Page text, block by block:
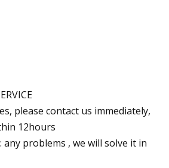
please contact us immediately,
12hours
any problems , we will solve it in